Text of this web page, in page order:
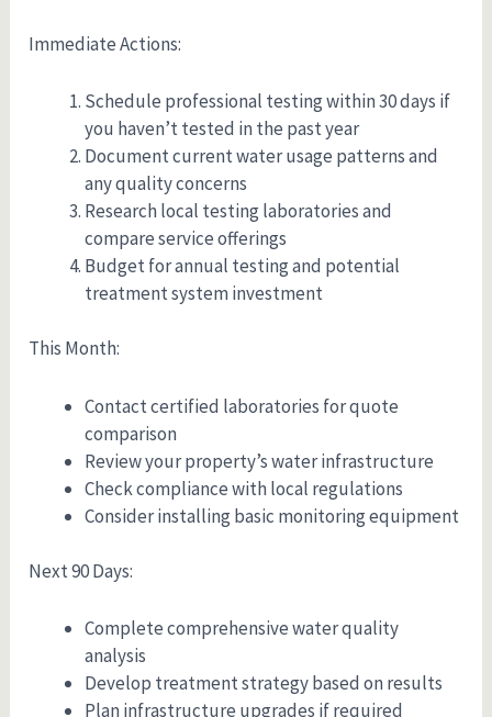
Immediate Actions:
Schedule professional testing within 30 days if
you haven’t tested in the past year
Document current water usage patterns and
any quality concerns
Research local testing laboratories and
compare service offerings
Budget for annual testing and potential
treatment system investment
This Month:
Contact certified laboratories for quote
comparison
Review your property’s water infrastructure
Check compliance with local regulations
Consider installing basic monitoring equipment
Next 90 Days:
Complete comprehensive water quality
analysis
Develop treatment strategy based on results
Plan infrastructure upgrades if required